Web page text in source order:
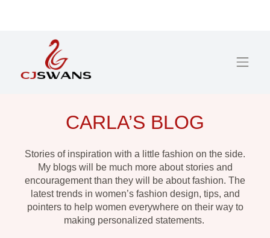
CARLA’S BLOG
Stories of inspiration with a little fashion on the side.
My blogs will be much more about stories and
encouragement than they will be about fashion. The
latest trends in women’s fashion design, tips, and
pointers to help women everywhere on their way to
making personalized statements.